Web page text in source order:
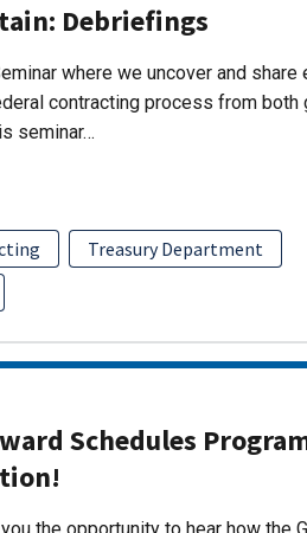
Debriefings
where we uncover and share
contracting process from both
seminar…
Treasury Department
Schedules